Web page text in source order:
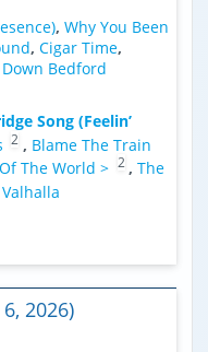
, Why You Been
, Cigar Time,
Down Bedford
Song (Feelin’
2 , Blame The Train
The World > 2 , The
Valhalla
2026)